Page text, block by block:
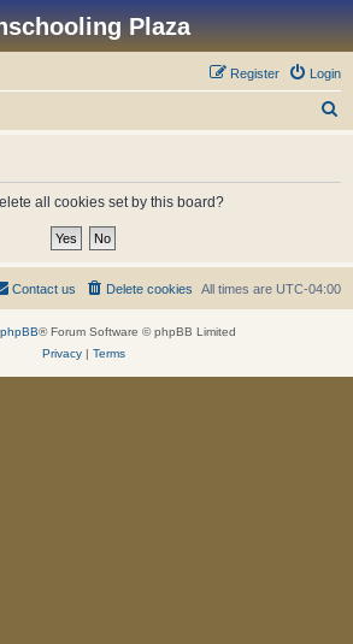
Plaza
Login
Register
all cookies set by this board?
All times are UTC-04:00
Delete cookies
Contact us
phpBB® Forum Software © phpBB Limited
Privacy| Terms